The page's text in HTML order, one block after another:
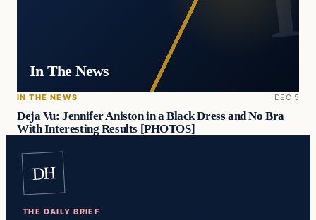
In The News
IN THE NEWS DEC 5
Deja Vu: Jennifer Aniston in a Black Dress and No Bra
With Interesting Results [PHOTOS]
DH
THE DAILY BRIEF